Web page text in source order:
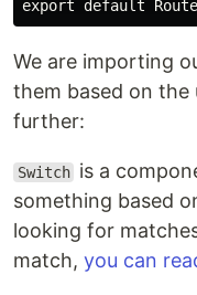
We are importing
them based on the
further:
Switch is a
something based
looking for
match, you can